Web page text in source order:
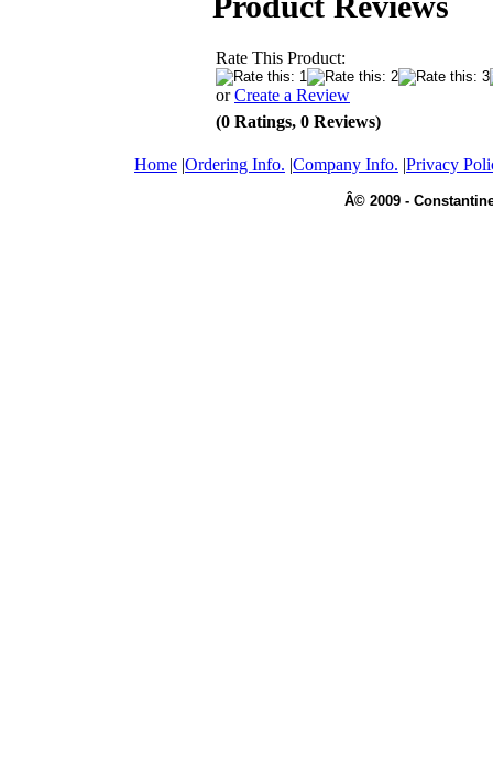
Rate This Product:
orCreate a Review
(0 Ratings, 0 Reviews)
Home |Ordering Info. |Company Info. |Privacy
Â© 2009 -